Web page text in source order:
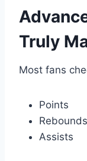
Truly
Most fans
Points
Rebounds
Assists